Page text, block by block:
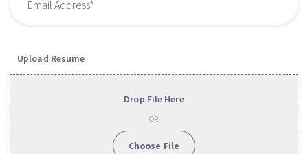
Upload Resume
Drop File Here
OR
Choose File